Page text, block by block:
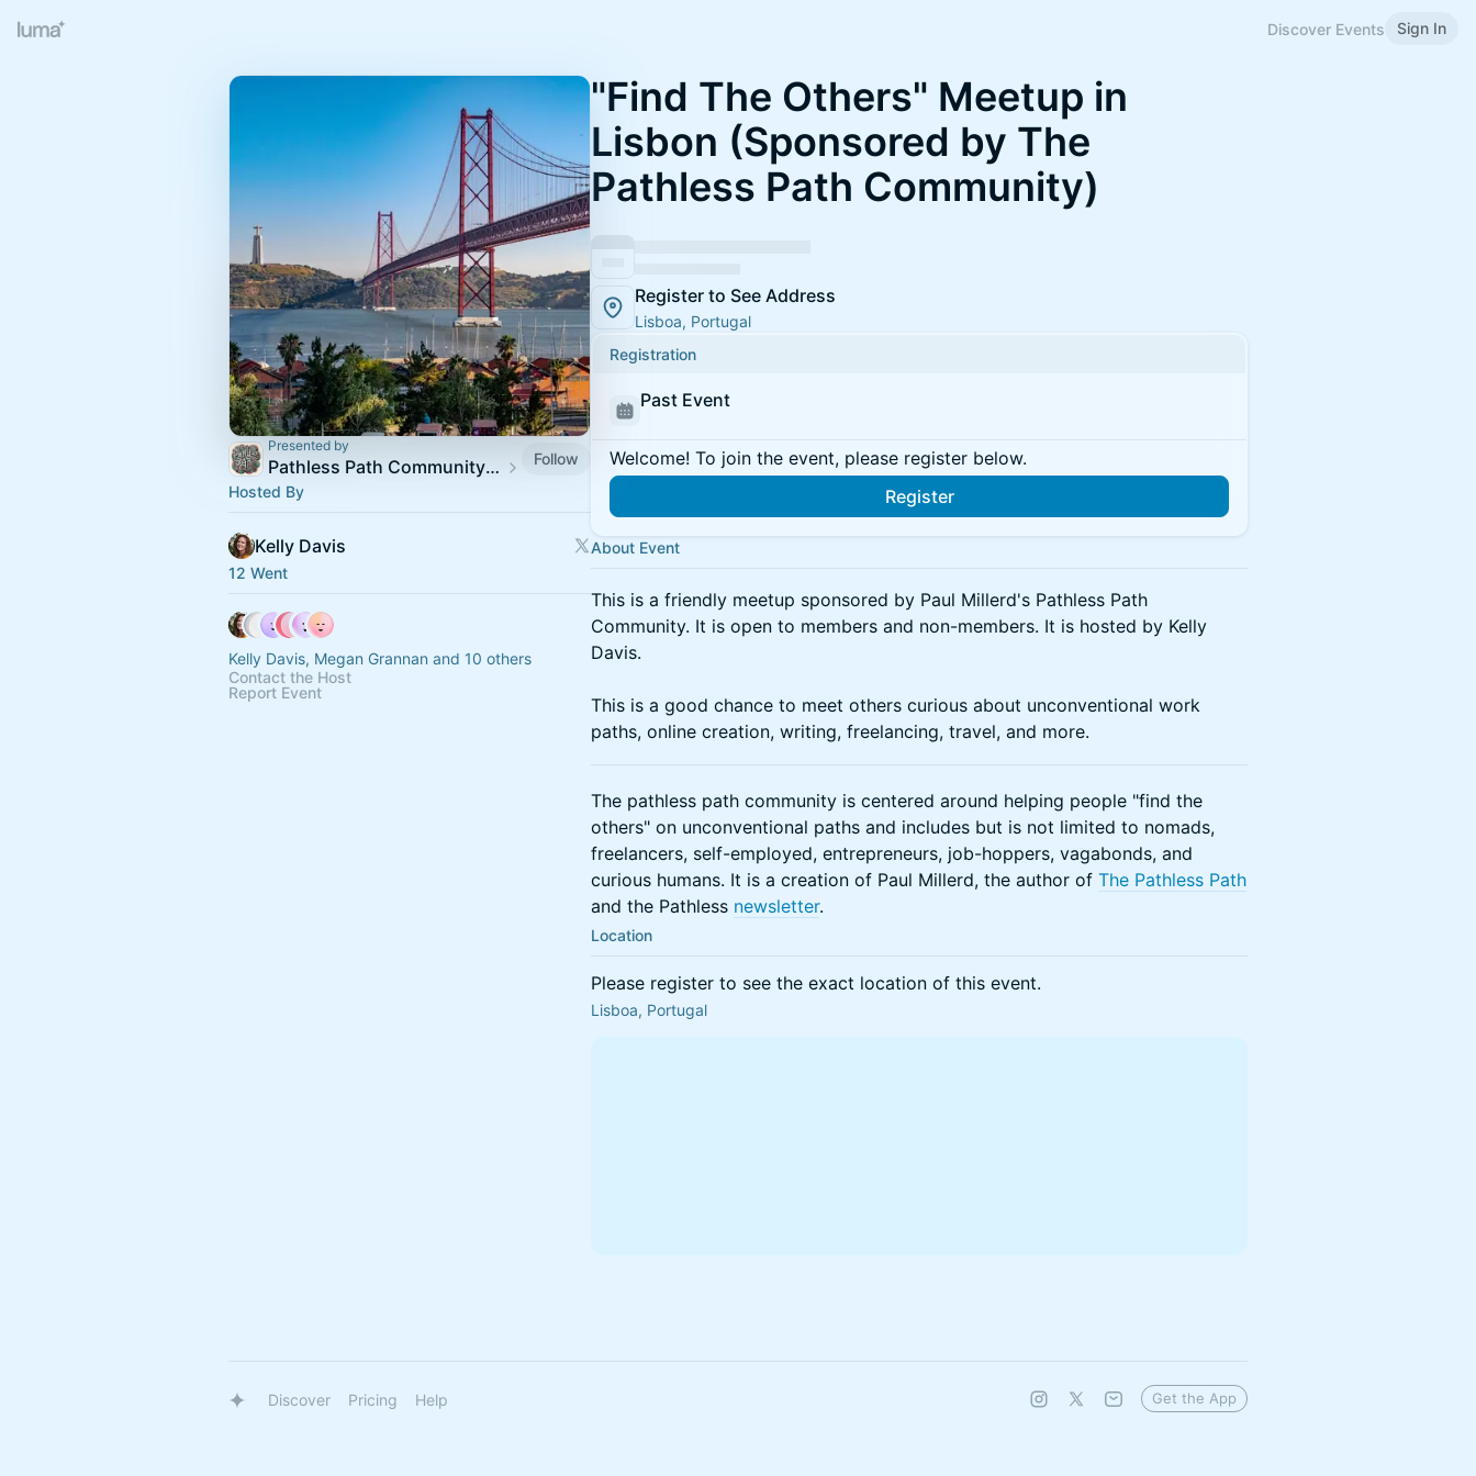
Discover Events Sign In
Presented by
Pathless Path Community Meetups
Follow
Hosted By
Kelly Davis
12 Went
Kelly Davis, Megan Grannan and 10 others
Contact the Host
Report Event
"Find The Others" Meetup in
Lisbon (Sponsored by The
Pathless Path Community)
Register to See Address
Lisboa, Portugal
Registration
Past Event
Welcome! To join the event, please register below.
Register
About Event
This is a friendly meetup sponsored by Paul Millerd's Pathless Path
Community. It is open to members and non-members. It is hosted by Kelly
Davis.
This is a good chance to meet others curious about unconventional work
paths, online creation, writing, freelancing, travel, and more.
The pathless path community is centered around helping people "find the
others" on unconventional paths and includes but is not limited to nomads,
freelancers, self-employed, entrepreneurs, job-hoppers, vagabonds, and
curious humans. It is a creation of Paul Millerd, the author of The Pathless Path
and the Pathless newsletter.
Location
Please register to see the exact location of this event.
Lisboa, Portugal
Discover Pricing Help Get the App